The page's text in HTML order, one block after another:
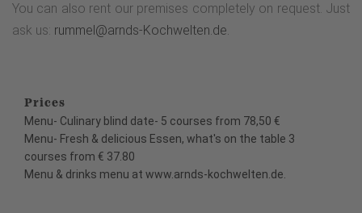
You can also rent our premises completely on request. Just
ask us: rummel@arnds-Kochwelten.de.
Prices
Menu- Culinary blind date- 5 courses from 78,50 €
Menu- Fresh & delicious Essen, what's on the table 3
courses from € 37.80
Menu & drinks menu at www.arnds-kochwelten.de.